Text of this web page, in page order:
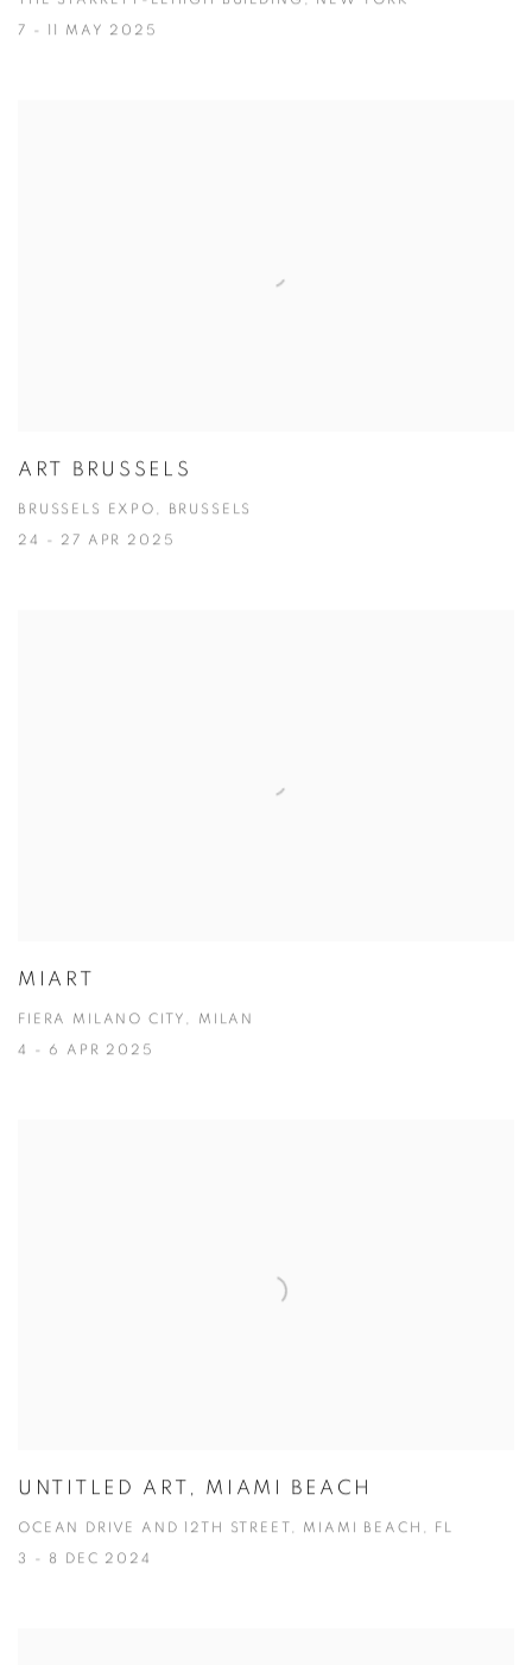
7 - 11 MAY 2025
ART BRUSSELS
BRUSSELS EXPO, BRUSSELS
24 - 27 APR 2025
MIART
FIERA MILANO CITY, MILAN
4 - 6 APR 2025
UNTITLED ART, MIAMI BEACH
OCEAN DRIVE AND 12TH STREET, MIAMI BEACH, FL
3 - 8 DEC 2024